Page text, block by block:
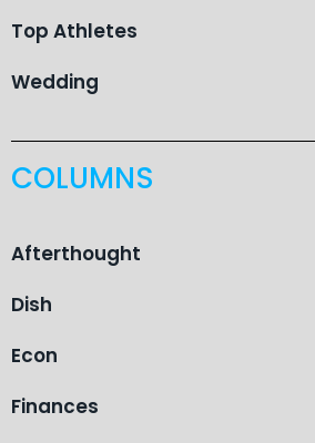
Top Athletes
Wedding
COLUMNS
Afterthought
Dish
Econ
Finances